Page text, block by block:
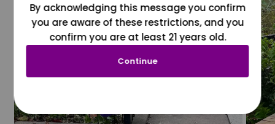
By acknowledging this message you confirm
you are aware of these restrictions, and you
confirm you are at least 21 years old.
Continue